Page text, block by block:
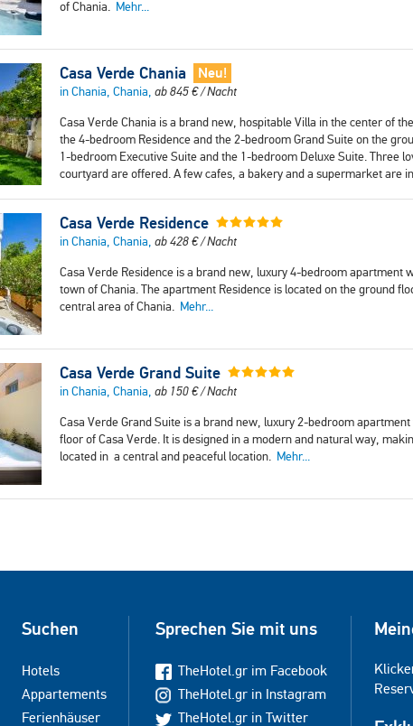
of Chania. Mehr...
Casa Verde Chania Neu!
in Chania, Chania, ab845€/ Nacht
Casa Verde Chania is a brand new, hospitable Villa in the center of
the 4-bedroom Residence and the 2-bedroom Grand Suite on the
1-bedroom Executive Suite and the 1-bedroom Deluxe Suite. Three
courtyard are offered. A few cafes, a bakery and a supermarket are
Casa Verde Residence
in Chania, Chania, ab428€/ Nacht
Casa Verde Residence is a brand new, luxury 4-bedroom apartment
town of Chania. The apartment Residence is located on the ground
central area of Chania. Mehr...
Casa Verde Grand Suite
in Chania, Chania, ab 150€/ Nacht
Casa Verde Grand Suite is a brand new, luxury 2-bedroom
floor of Casa Verde. It is designed in a modern and natural way,
located in a central and peaceful location. Mehr...
Suchen
Hotels
Appartements
Ferienhäuser
Sprechen Sie mit uns
TheHotel.gr im Facebook
TheHotel.gr in Instagram
TheHotel.gr in Twitter